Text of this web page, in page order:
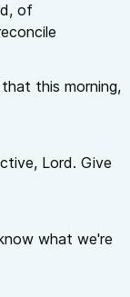
of
this morning,
Lord. Give
what we're